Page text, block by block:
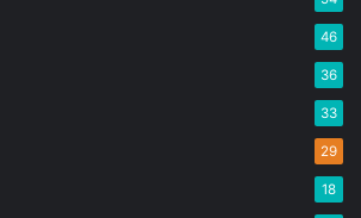
46
36
33
29
18